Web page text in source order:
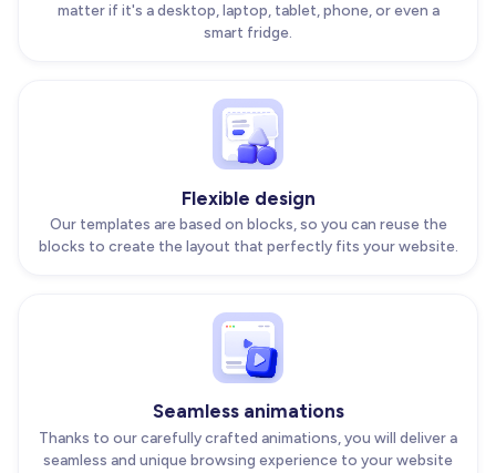
matter if it's a desktop, laptop, tablet, phone, or even a
smart fridge.
Flexible design
Our templates are based on blocks, so you can reuse the
blocks to create the layout that perfectly fits your website.
Seamless animations
Thanks to our carefully crafted animations, you will deliver a
seamless and unique browsing experience to your website